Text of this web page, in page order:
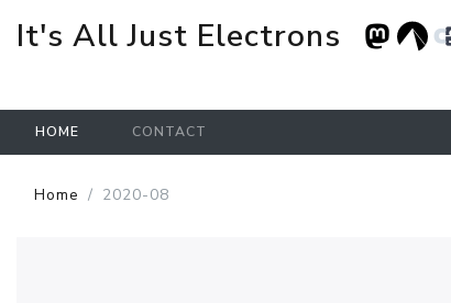
It's All Just Electrons
HOME CONTACT
Home 2020-08